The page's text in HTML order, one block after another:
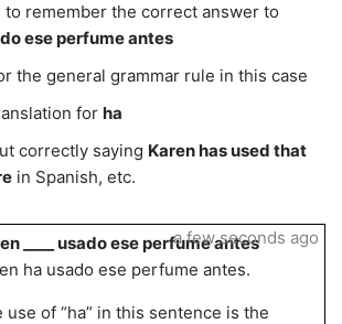
remember the correct answer to
ese perfume antes
the general grammar rule in this case
for ha
correctly saying Karen has used that
in Spanish, etc.
____ usado ese perfume antes
ha usado ese perfume antes.
use of “ha” in this sentence is the
a few seconds ago